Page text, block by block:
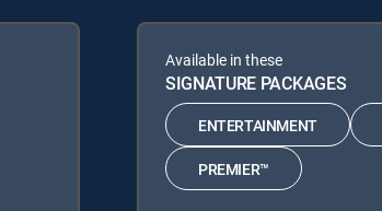
Available in these
SIGNATURE PACKAGES
ENTERTAINMENT
PREMIER™